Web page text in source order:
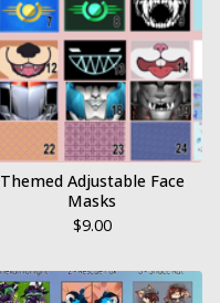
Themed Adjustable Face
Masks
$9.00